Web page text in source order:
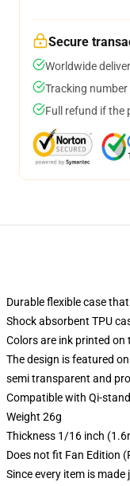
Secure
Worldwide
Tracking
Full refund if the
Durable flexible case
Shock absorbent TPU
Colors are ink printed
The design is featured
semi transparent and
Compatible with Qi-
Weight 26g
Thickness 1/16 inch
Does not fit Fan Edition
Since every item is